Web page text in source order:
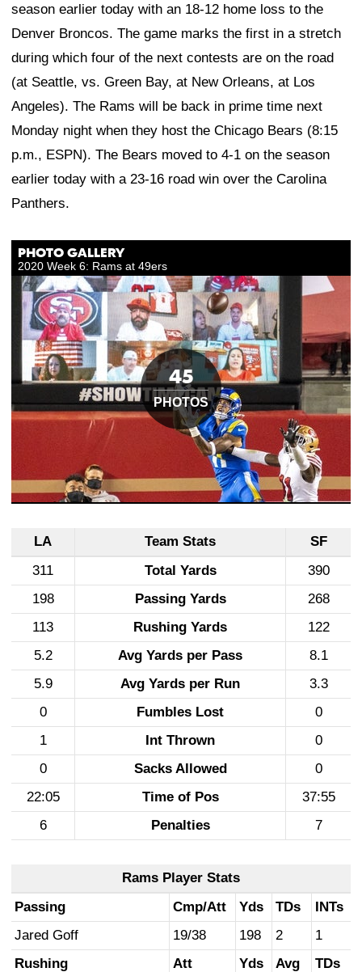
season earlier today with an 18-12 home loss to the
Denver Broncos. The game marks the first in a stretch
during which four of the next contests are on the road
(at Seattle, vs. Green Bay, at New Orleans, at Los
Angeles). The Rams will be back in prime time next
Monday night when they host the Chicago Bears (8:15
p.m., ESPN). The Bears moved to 4-1 on the season
earlier today with a 23-16 road win over the Carolina
Panthers.
LA Team Stats
SF
311
Total Yards
390
198
Passing Yards
268
113
Rushing Yards
122
5.2
Avg Yards per Pass
8.1
5.9
Avg Yards per Run
3.3
0
Fumbles Lost
0
1
Int Thrown
0
0
Sacks Allowed
0
22:05
Time of Pos
37:55
6
Penalties 7
Rams Player Stats
Passing
Cmp/Att Yds TDs
INTs
Jared Goff
19/38 198 2
1
Rushing
Att Yds Avg
TDs